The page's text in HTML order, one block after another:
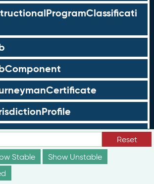
Reset
Stable
Show Unstable